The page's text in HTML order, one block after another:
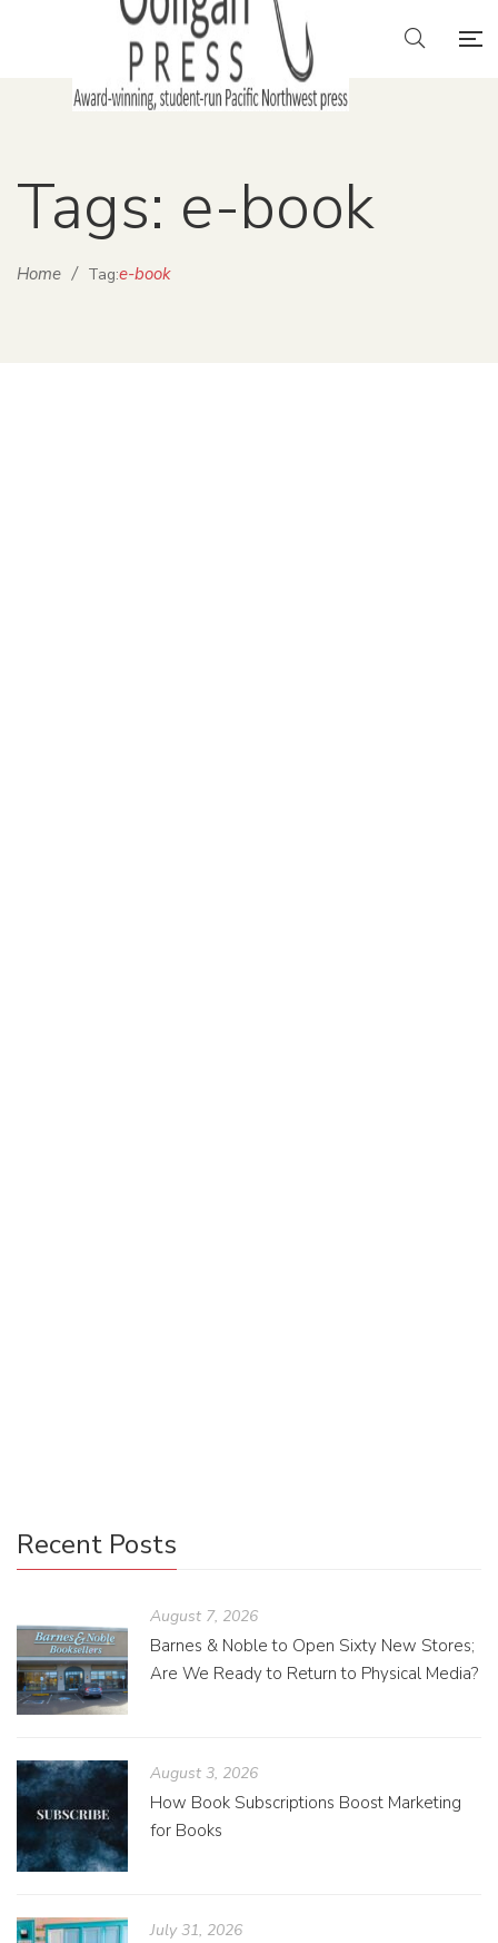
Tags: e-book
Home / Tag:e-book
Recent Posts
August 7, 2026
Barnes & Noble to Open Sixty New Stores;
Are We Ready to Return to Physical Media?
August 3, 2026
How Book Subscriptions Boost Marketing
for Books
July 31, 2026